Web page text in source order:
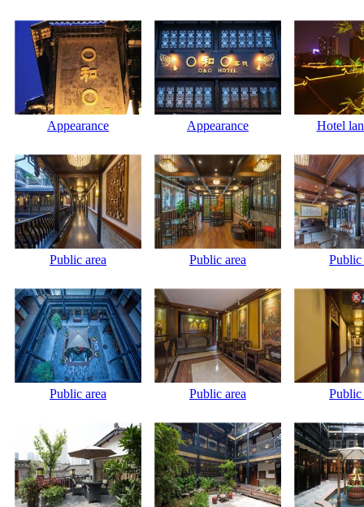
Appearance Appearance Hotel
Public area Public area Public
Public area Public area Public